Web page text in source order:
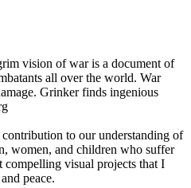
vision of war is a document of
all over the world. War
Grinker finds ingenious
to our understanding of
women, and children who suffer
visual projects that I
peace.